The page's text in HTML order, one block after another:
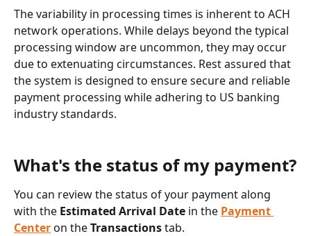
The variability in processing times is inherent to ACH
network operations. While delays beyond the typical
processing window are uncommon, they may occur
due to extenuating circumstances. Rest assured that
the system is designed to ensure secure and reliable
payment processing while adhering to US banking
industry standards.
What's the status of my payment?
You can review the status of your payment along
with the ﻿Estimated Arrival Date in the Payment
Center on the Transactions tab.